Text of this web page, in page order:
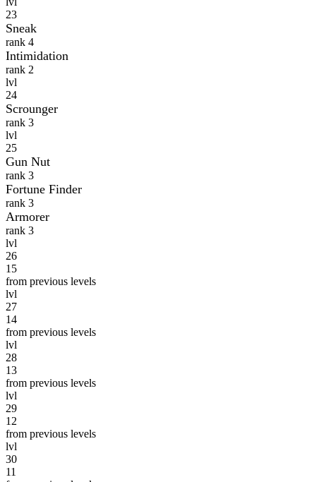
23
Sneak
rank 4
Intimidation
rank 2
lvl
24
Scrounger
rank 3
lvl
25
Gun Nut
rank 3
Fortune Finder
rank 3
Armorer
rank 3
lvl
26
15
from previous levels
lvl
27
14
from previous levels
lvl
28
13
from previous levels
lvl
29
12
from previous levels
lvl
30
11